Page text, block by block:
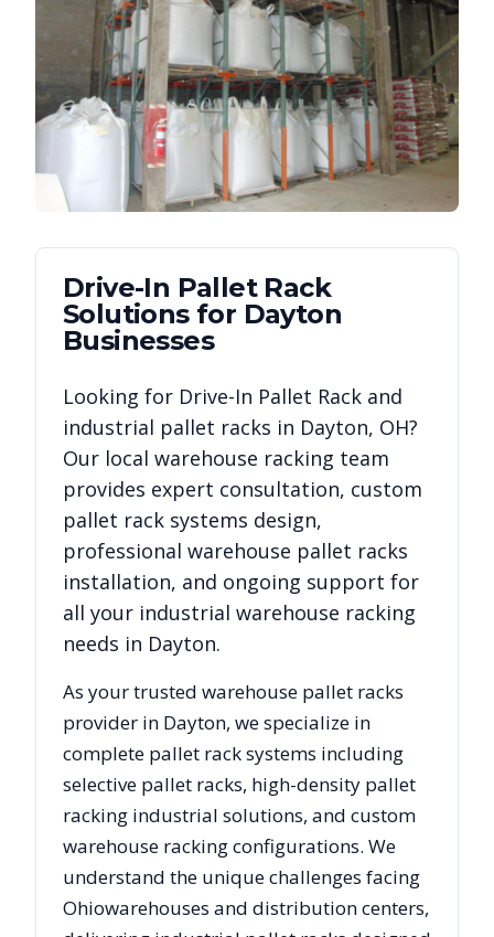
Drive-In Pallet Rack
Solutions for Dayton
Businesses
Looking for Drive-In Pallet Rack and
industrial pallet racks in Dayton, OH?
Our local warehouse racking team
provides expert consultation, custom
pallet rack systems design,
professional warehouse pallet racks
installation, and ongoing support for
all your industrial warehouse racking
needs in Dayton.
As your trusted warehouse pallet racks
provider in Dayton, we specialize in
complete pallet rack systems including
selective pallet racks, high-density pallet
racking industrial solutions, and custom
warehouse racking configurations. We
understand the unique challenges facing
Ohiowarehouses and distribution centers,